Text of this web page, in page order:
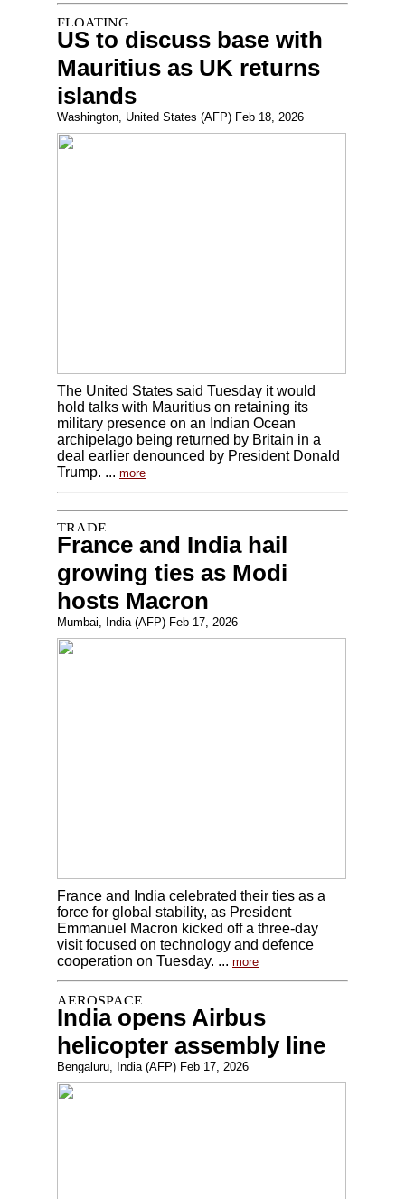
US to discuss base with
Mauritius as UK returns
islands
Washington, United States (AFP) Feb 18, 2026
The United States said Tuesday it would
hold talks with Mauritius on retaining its
military presence on an Indian Ocean
archipelago being returned by Britain in a
deal earlier denounced by President Donald
Trump. ... more
France and India hail
growing ties as Modi
hosts Macron
Mumbai, India (AFP) Feb 17, 2026
France and India celebrated their ties as a
force for global stability, as President
Emmanuel Macron kicked off a three-day
visit focused on technology and defence
cooperation on Tuesday. ... more
India opens Airbus
helicopter assembly line
Bengaluru, India (AFP) Feb 17, 2026